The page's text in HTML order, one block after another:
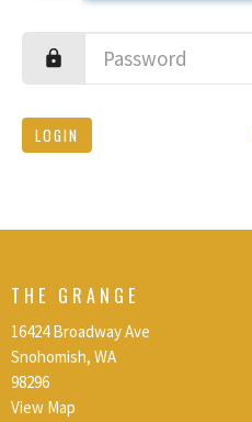
LOGIN
THE GRANGE
16424 Broadway Ave
Snohomish, WA
98296
View Map